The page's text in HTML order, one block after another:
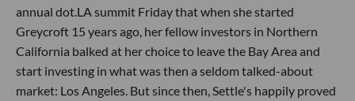
annual dot.LA summit Friday that when she started
Greycroft 15 years ago, her fellow investors in Northern
California balked at her choice to leave the Bay Area and
start investing in what was then a seldom talked-about
market: Los Angeles. But since then, Settle's happily proved